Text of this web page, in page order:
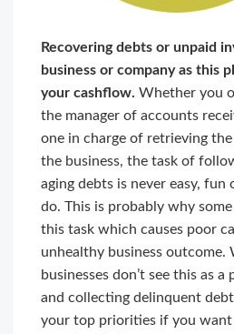
Recovering debts or unpaid
business or company as this
your cashflow. Whether you
the manager of accounts
one in charge of retrieving
the business, the task of
aging debts is never easy,
do. This is probably why
this task which causes poor
unhealthy business outcome.
businesses don’t see this as
and collecting delinquent
your top priorities if you want